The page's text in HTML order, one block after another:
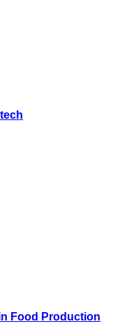
Food Production